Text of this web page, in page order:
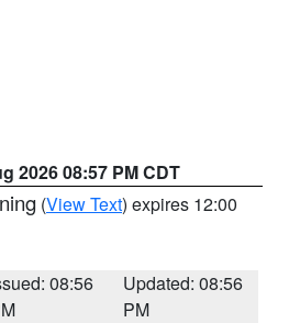
2026 08:57 PM CDT
(View Text) expires 12:00
08:56
Updated: 08:56
PM